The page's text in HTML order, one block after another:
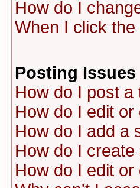
How do I
When I click
Posting Issues
How do I post a
How do I edit
How do I add a
How do I create
How do I edit or